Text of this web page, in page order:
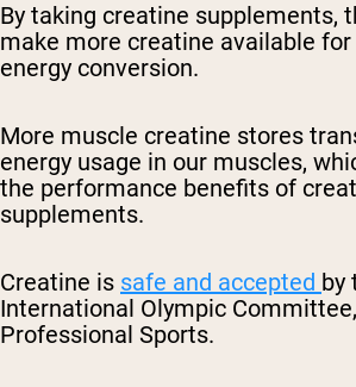
By taking creatine supplements,
make more creatine available
energy conversion.
More muscle creatine stores
energy usage in our muscles,
the performance benefits of
supplements.
Creatine is safe and accepted by
International Olympic
Professional Sports.